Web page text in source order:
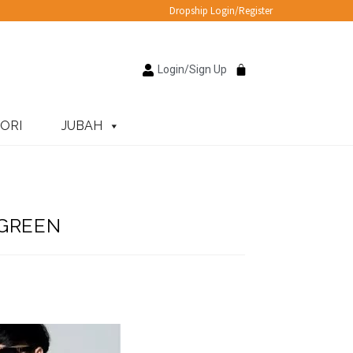
Dropship Login/Register
Login/Sign Up
JUBAH